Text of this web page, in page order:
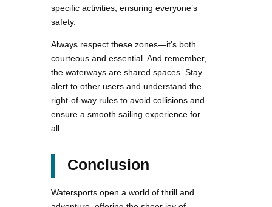
specific activities, ensuring everyone’s
safety.
Always respect these zones—it’s both
courteous and essential. And remember,
the waterways are shared spaces. Stay
alert to other users and understand the
right-of-way rules to avoid collisions and
ensure a smooth sailing experience for
all.
Conclusion
Watersports open a world of thrill and